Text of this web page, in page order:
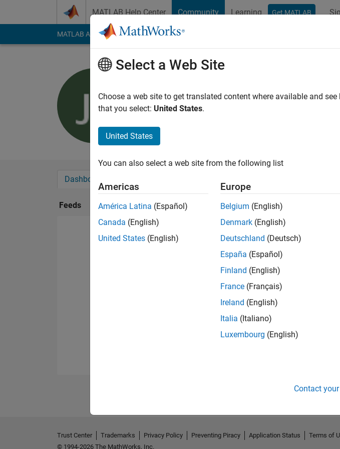
MATLAB Help Center Community Learning Get MATLAB
MATLAB Answers File Exchange Cody
Last seen: 6 years ago
Followers:0Following:
Dashboard
Feeds
Select a Web Site
Choose a web site to get translated content where available and
that you select: United States.
United States
You can also select a web site from the following list
Americas
América Latina (Español)
Canada (English)
United States (English)
Europe
Belgium (English)
Denmark (English)
Deutschland (Deutsch)
España (Español)
Finland (English)
France (Français)
Ireland (English)
Italia (Italiano)
Luxembourg (English)
Contact
Trust Center Trademarks Privacy Policy Preventing Piracy Application Status Terms of
© 1994-2026 The MathWorks, Inc.